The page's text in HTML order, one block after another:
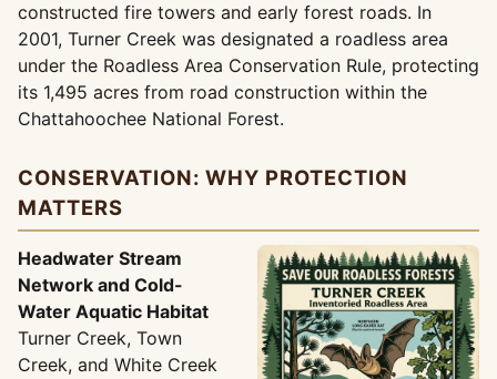
constructed fire towers and early forest roads. In
2001, Turner Creek was designated a roadless area
under the Roadless Area Conservation Rule, protecting
its 1,495 acres from road construction within the
Chattahoochee National Forest.
CONSERVATION: WHY PROTECTION
MATTERS
Headwater Stream
Network and Cold-
Water Aquatic Habitat
Turner Creek, Town
Creek, and White Creek